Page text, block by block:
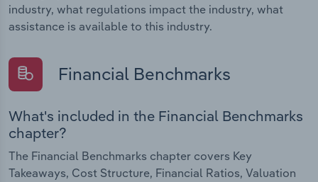
industry, what regulations impact the industry, what
assistance is available to this industry.
Financial Benchmarks
What's included in the Financial Benchmarks
chapter?
The Financial Benchmarks chapter covers Key
Takeaways, Cost Structure, Financial Ratios, Valuation